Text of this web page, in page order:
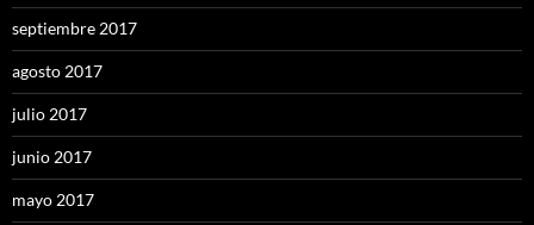
septiembre 2017
agosto 2017
julio 2017
junio 2017
mayo 2017